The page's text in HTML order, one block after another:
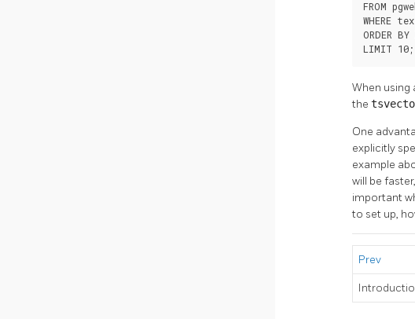
FROM
WHERE
ORDER
LIMIT 10;
When
the
One
explicitly
example
will be
important
to set up,
Prev